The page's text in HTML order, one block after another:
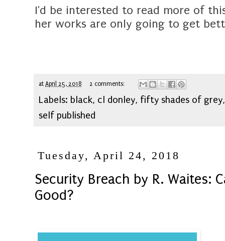
I'd be interested to read more of
her works are only going to get
at April 25, 2018 2 comments:
Labels: black, cl donley, fifty shades of grey
self published
Tuesday, April 24, 2018
Security Breach by R. Waites:
Good?